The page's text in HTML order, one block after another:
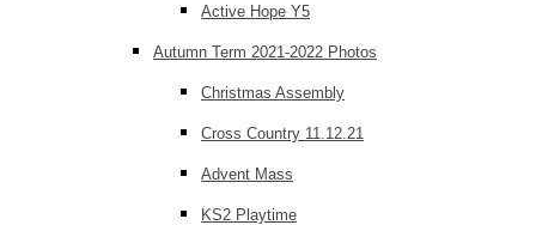
Active Hope Y5
Autumn Term 2021-2022 Photos
Christmas Assembly
Cross Country 11.12.21
Advent Mass
KS2 Playtime